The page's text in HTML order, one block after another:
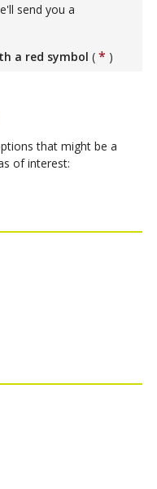
send you a
a red symbol ( * )
that might be a
of interest: